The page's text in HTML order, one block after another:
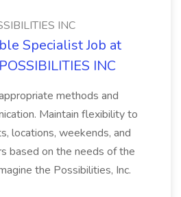
INC
Specialist Job at
INC
methods and
Maintain flexibility to
locations, weekends, and
based on the needs of the
the Possibilities, Inc.